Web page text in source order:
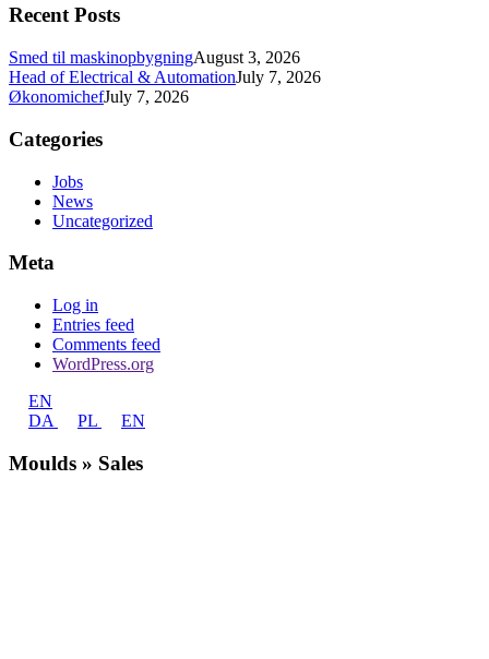
Recent Posts
Smed til maskinopbygningAugust 3, 2026
Head of Electrical & AutomationJuly 7, 2026
ØkonomichefJuly 7, 2026
Categories
Jobs
News
Uncategorized
Meta
Log in
Entries feed
Comments feed
WordPress.org
EN
DA
PL EN
Moulds » Sales